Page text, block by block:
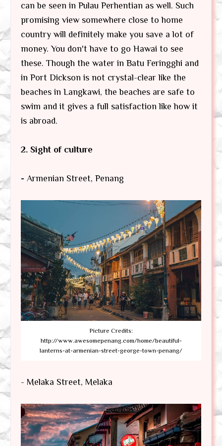
can be seen in Pulau Perhentian as well. Such
promising view somewhere close to home
country will definitely make you save a lot of
money. You don't have to go Hawai to see
these. Though the water in Batu Feringghi and
in Port Dickson is not crystal-clear like the
beaches in Langkawi, the beaches are safe to
swim and it gives a full satisfaction like how it
is abroad.
2. Sight of culture
- Armenian Street, Penang
Picture Credits:
http://www.awesomepenang.com/home/beautiful-
lanterns-at-armenian-street-george-town-penang/
- Melaka Street, Melaka